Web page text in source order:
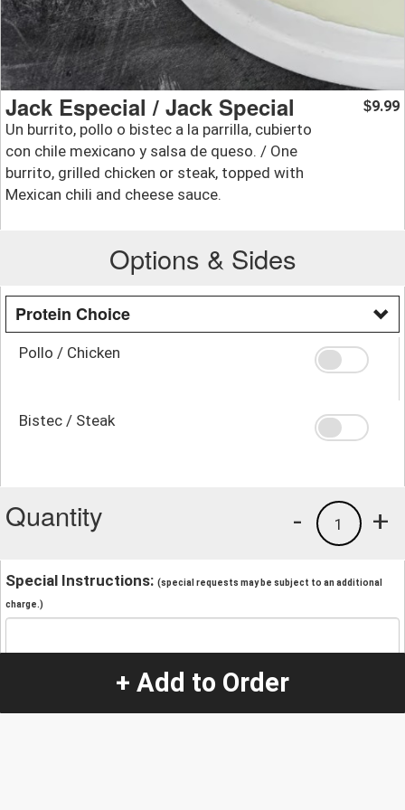
Jack Especial / Jack Special
Un burrito, pollo o bistec a la parrilla, cubierto
con chile mexicano y salsa de queso. / One
burrito, grilled chicken or steak, topped with
Mexican chili and cheese sauce.
$9.99
Options & Sides
Protein Choice
Pollo / Chicken
Bistec / Steak
Quantity +
1
-
Special Instructions: (special requests may be subject to an additional
charge.)
+ Add to Order